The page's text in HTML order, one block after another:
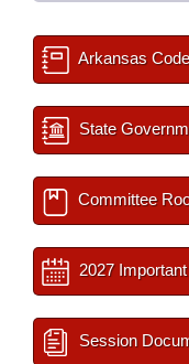
Arkansas Code
State
Committee
2027
Session